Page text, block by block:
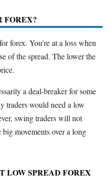
FOREX?
forex. You're at a loss when
of the spread. The lower the
a deal-breaker for some
traders would need a low
swing traders will not
movements over a long
LOW SPREAD FOREX